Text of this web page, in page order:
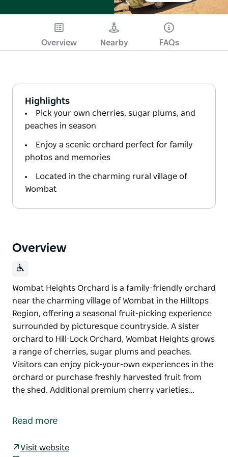
Overview Nearby FAQs
Highlights
Pick your own cherries, sugar plums, and
peaches in season
Enjoy a scenic orchard perfect for family
photos and memories
Located in the charming rural village of
Wombat
Overview
Wombat Heights Orchard is a family-friendly orchard
near the charming village of Wombat in the Hilltops
Region, offering a seasonal fruit-picking experience
surrounded by picturesque countryside. A sister
orchard to Hill-Lock Orchard, Wombat Heights grows
a range of cherries, sugar plums and peaches.
Visitors can enjoy pick-your-own experiences in the
orchard or purchase freshly harvested fruit from
the shed. Additional premium cherry varieties…
near the charming village of Wombat in the Hilltops
Read more
Visit website